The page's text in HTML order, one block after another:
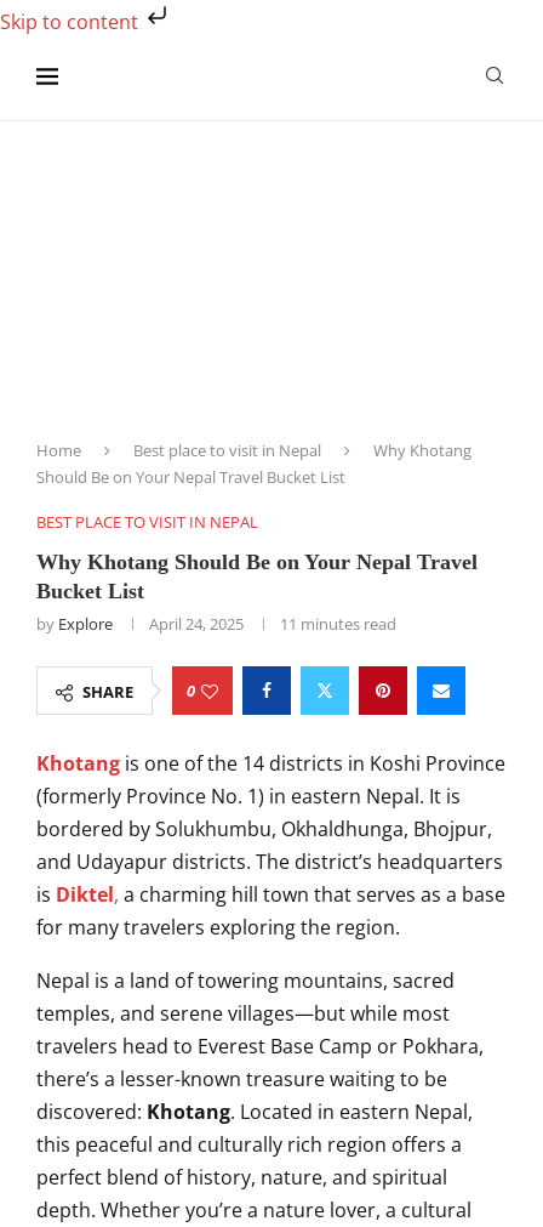
Skip to content
Home Best place to visit in Nepal
Why Khotang
Should Be on Your Nepal Travel Bucket List
BEST PLACE TO VISIT IN NEPAL
Why Khotang Should Be on Your Nepal Travel
Bucket List
by Explore April 24, 2025 11 minutes read
SHARE 0
Khotang is one of the 14 districts in Koshi Province
(formerly Province No. 1) in eastern Nepal. It is
bordered by Solukhumbu, Okhaldhunga, Bhojpur,
and Udayapur districts. The district’s headquarters
is Diktel, a charming hill town that serves as a base
for many travelers exploring the region.
Nepal is a land of towering mountains, sacred
temples, and serene villages—but while most
travelers head to Everest Base Camp or Pokhara,
there’s a lesser-known treasure waiting to be
discovered: Khotang. Located in eastern Nepal,
this peaceful and culturally rich region offers a
perfect blend of history, nature, and spiritual
depth. Whether you’re a nature lover, a cultural